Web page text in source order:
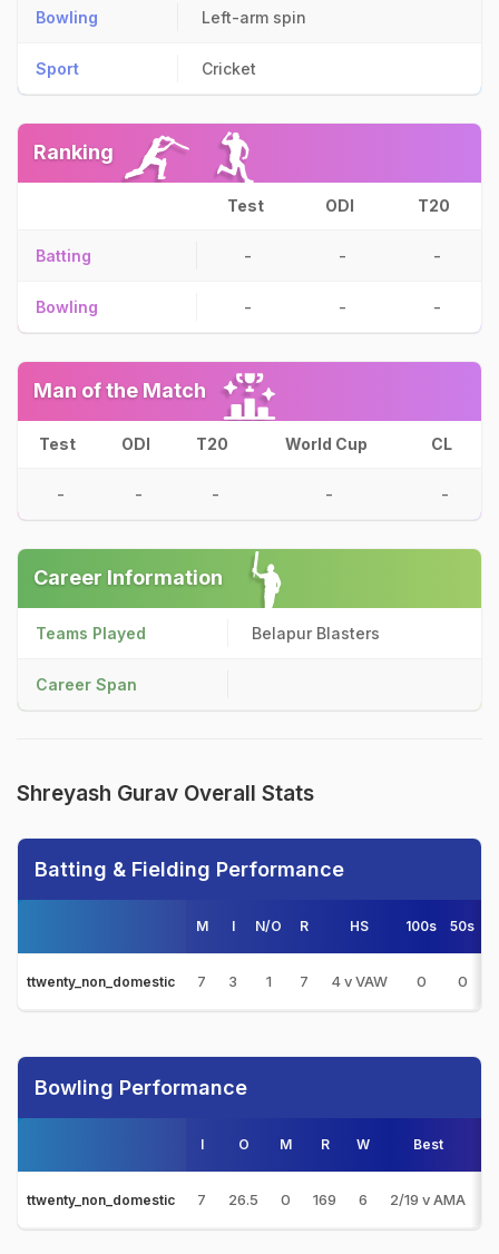
Bowling Left-arm spin
Sport Cricket
Ranking
Test ODI T20
Batting - - -
Bowling - - -
Man of the Match
Test ODI T20 World Cup CL
- - - - -
Career Information
Teams Played Belapur Blasters
Career Span
Shreyash Gurav Overall Stats
Batting & Fielding Performance
M I N/O R HS 100s 50s
ttwenty_non_domestic 7 3 1 7 4 v VAW 0 0
Bowling Performance
I O M R W Best
ttwenty_non_domestic 7 26.5 0 169 6 2/19 v AMA